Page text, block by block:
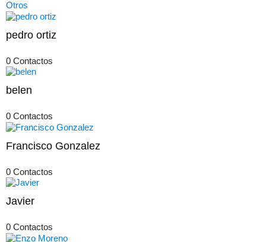
Otros
pedro ortiz
0 Contactos
belen
0 Contactos
Francisco Gonzalez
0 Contactos
Javier
0 Contactos